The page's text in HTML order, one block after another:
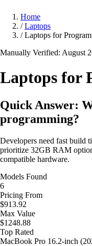
Home
/ Laptops
/ Laptops for
Manually Verified: August
Laptops for
Quick Answer:
programming?
Developers need fast build
prioritize 32GB RAM
compatible hardware.
Models Found
6
Pricing From
$913.92
Max Value
$1248.88
Top Rated
MacBook Pro 16.2-inch